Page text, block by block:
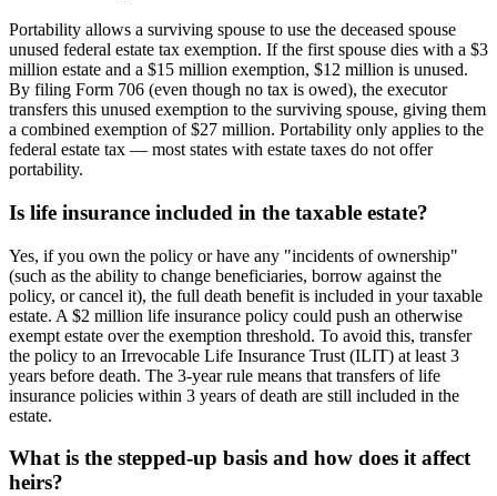
Portability allows a surviving spouse to use the deceased spouse
unused federal estate tax exemption. If the first spouse dies with a $3
million estate and a $15 million exemption, $12 million is unused.
By filing Form 706 (even though no tax is owed), the executor
transfers this unused exemption to the surviving spouse, giving them
a combined exemption of $27 million. Portability only applies to the
federal estate tax — most states with estate taxes do not offer
portability.
Is life insurance included in the taxable estate?
Yes, if you own the policy or have any "incidents of ownership"
(such as the ability to change beneficiaries, borrow against the
policy, or cancel it), the full death benefit is included in your taxable
estate. A $2 million life insurance policy could push an otherwise
exempt estate over the exemption threshold. To avoid this, transfer
the policy to an Irrevocable Life Insurance Trust (ILIT) at least 3
years before death. The 3-year rule means that transfers of life
insurance policies within 3 years of death are still included in the
estate.
What is the stepped-up basis and how does it affect
heirs?